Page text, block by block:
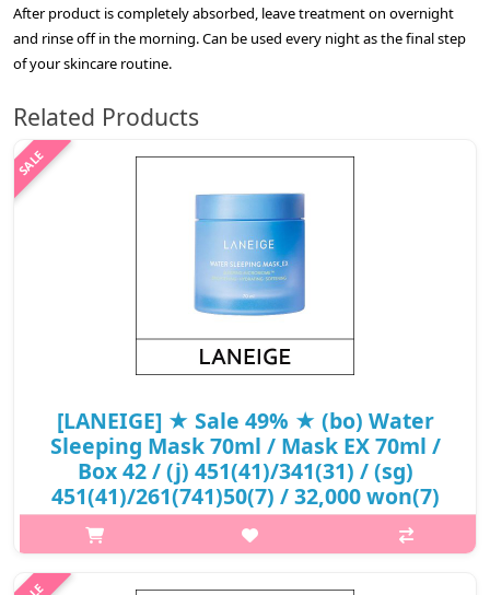
After product is completely absorbed, leave treatment on overnight
and rinse off in the morning. Can be used every night as the final step
of your skincare routine.
Related Products
[LANEIGE] ★ Sale 49% ★ (bo) Water
Sleeping Mask 70ml / Mask EX 70ml /
Box 42 / (j) 451(41)/341(31) / (sg)
451(41)/261(741)50(7) / 32,000 won(7)
p,img{max-width: 600px;} h2{margin-top: 25px;} What it is A
hydrating mask that features sleeping Micro Biome and
enhanced Pro-biotics Complex that strengthen the skin’s